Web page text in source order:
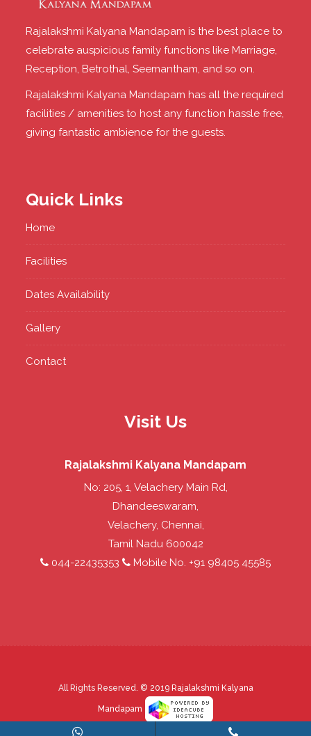
Rajalakshmi Kalyana Mandapam is the best place to
celebrate auspicious family functions like Marriage,
Reception, Betrothal, Seemantham, and so on.
Rajalakshmi Kalyana Mandapam has all the required
facilities / amenities to host any function hassle free,
giving fantastic ambience for the guests.
Quick Links
Home
Facilities
Dates Availability
Gallery
Contact
Visit Us
Rajalakshmi Kalyana Mandapam
No: 205, 1, Velachery Main Rd,
Dhandeeswaram,
Velachery, Chennai,
Tamil Nadu 600042
044-22435353
Mobile No. +91 98405 45585
All Rights Reserved. © 2019 Rajalakshmi Kalyana
Mandapam